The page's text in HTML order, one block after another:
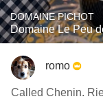
DOMAINE PICHOT
Domaine Le Peu
romo
Called Chenin. Riesling nose of wet slate, kiwi and mouth